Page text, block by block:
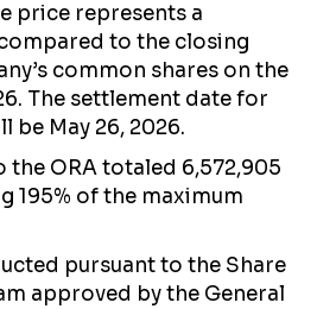
price represents a
to the closing
common shares on the
The settlement date for
be May 26, 2026.
the ORA totaled 6,572,905
195% of the maximum
pursuant to the Share
approved by the General